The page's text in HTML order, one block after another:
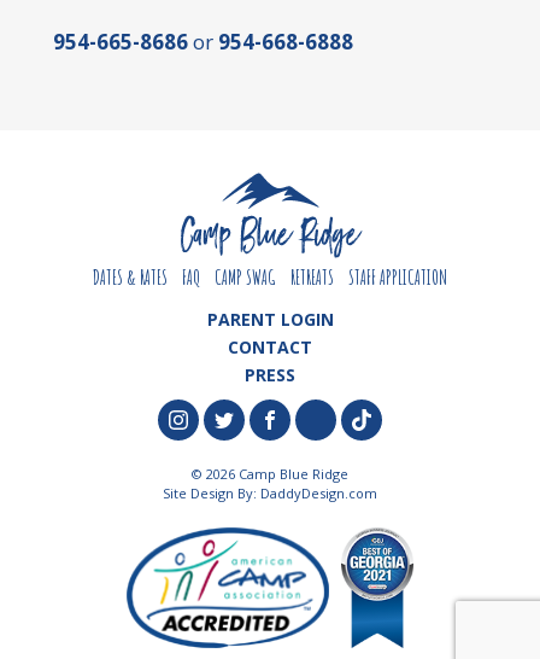
954-665-8686or 954-668-6888
DATES & RATES FAQ CAMP SWAG RETREATS STAFF APPLICATION
PARENT LOGIN
CONTACT
PRESS
© 2026 Camp Blue Ridge
Site Design By: DaddyDesign.com